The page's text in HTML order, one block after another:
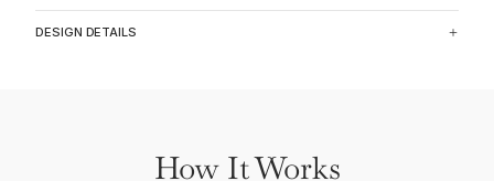
DESIGN DETAILS
How It Works